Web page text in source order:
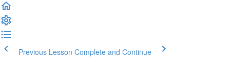
Previous Lesson Complete and Continue